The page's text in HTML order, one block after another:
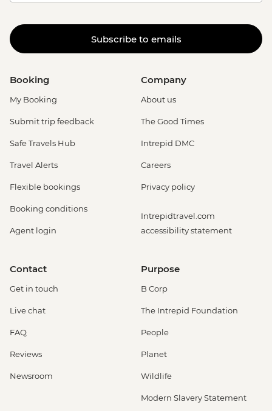
Subscribe to emails
Booking
My Booking
Submit trip feedback
Safe Travels Hub
Travel Alerts
Flexible bookings
Booking conditions
Agent login
Company
About us
The Good Times
Intrepid DMC
Careers
Privacy policy
Intrepidtravel.com
accessibility statement
Contact
Get in touch
Live chat
FAQ
Reviews
Newsroom
Purpose
B Corp
The Intrepid Foundation
People
Planet
Wildlife
Modern Slavery Statement